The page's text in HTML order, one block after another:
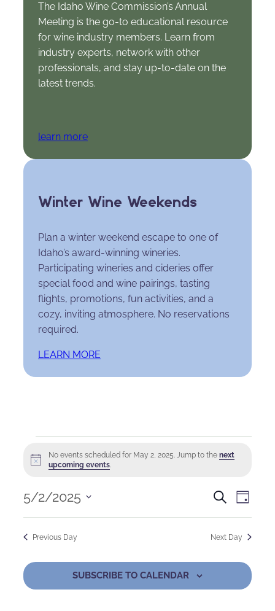
The Idaho Wine Commission’s Annual
Meeting is the go-to educational resource
for wine industry members. Learn from
industry experts, network with other
professionals, and stay up-to-date on the
latest trends.
learn more
Winter Wine Weekends
Plan a winter weekend escape to one of
Idaho’s award-winning wineries.
Participating wineries and cideries offer
special food and wine pairings, tasting
flights, promotions, fun activities, and a
cozy, inviting atmosphere. No reservations
required.
LEARN MORE
Events
for
May
2,
2025
Notice
No events scheduled for May 2, 2025. Jump to thenext
upcoming events
Events
Search
and
Views
Search
Day
5/2/2025
Previous Day Next Day
SUBSCRIBE TO CALENDAR